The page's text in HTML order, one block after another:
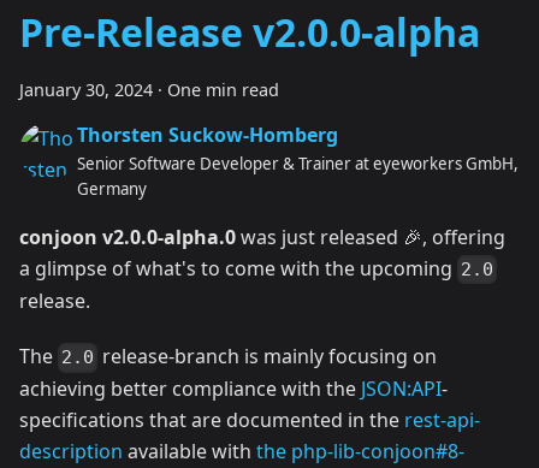
Pre-Release v2.0.0-alpha
January 30, 2024 · One min read
Thorsten Suckow-Homberg
Senior Software Developer & Trainer at eyeworkers GmbH,
Germany
conjoon v2.0.0-alpha.0was just released 🎉, offering
a glimpse of what's to come with the upcoming 2.0
release.
The 2.0 release-branch is mainly focusing on
achieving better compliance with the JSON:API-
specifications that are documented in the rest-api-
description available with the php-lib-conjoon#8-